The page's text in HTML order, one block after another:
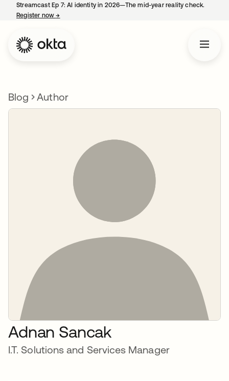
Streamcast Ep 7: AI identity in 2026—The mid-year reality check.
Register now→
Blog Author
Adnan Sancak
I.T. Solutions and Services Manager